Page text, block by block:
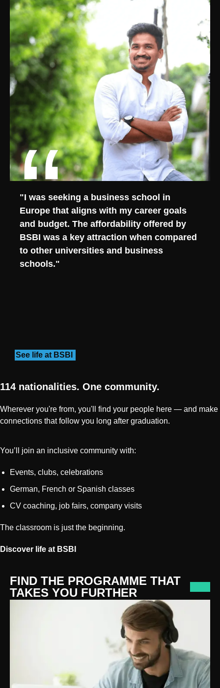
"I was seeking a business school in
Europe that aligns with my career goals
and budget. The affordability offered by
BSBI was a key attraction when compared
to other universities and business
schools."
See life at BSBI
114 nationalities. One community.
Wherever you're from, you'll find your people here — and make
connections that follow you long after graduation.
You’ll join an inclusive community with:
Events, clubs, celebrations
German, French or Spanish classes
CV coaching, job fairs, company visits
The classroom is just the beginning.
Discover life at BSBI
FIND THE PROGRAMME THAT
TAKES YOU FURTHER